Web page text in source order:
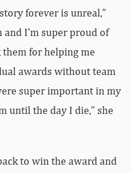
forever is unreal,”
and I’m super proud of
for helping me
awards without team
super important in my
until the day I die,” she
to win the award and